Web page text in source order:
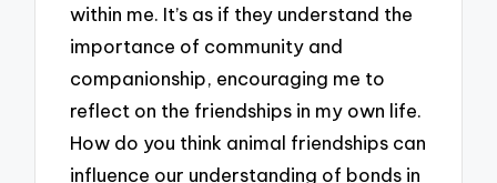
within me. It’s as if they understand the
importance of community and
companionship, encouraging me to
reflect on the friendships in my own life.
How do you think animal friendships can
influence our understanding of bonds in